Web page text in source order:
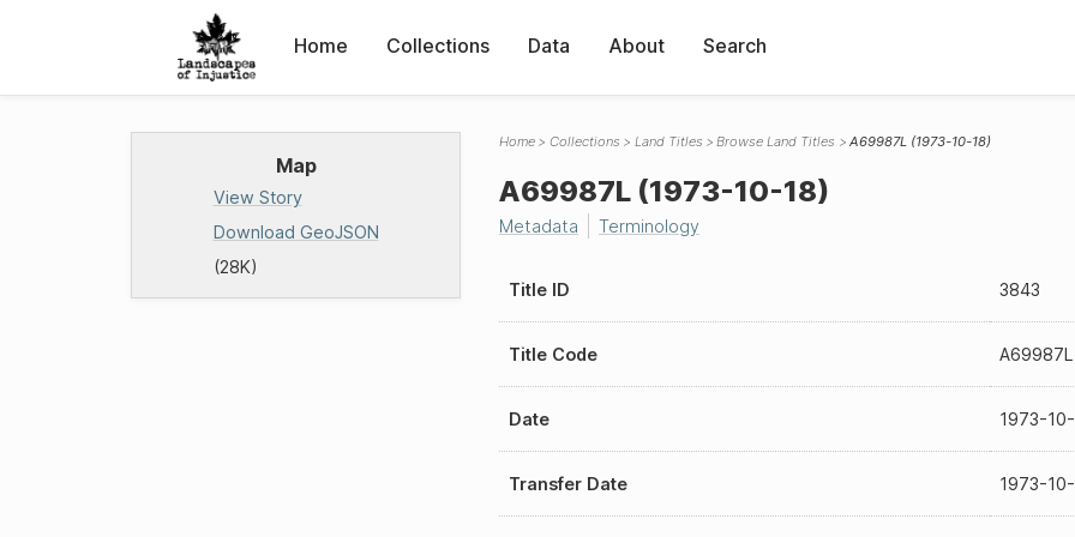
Home Collections Data About Search
Map
View Story
Download GeoJSON
(28K)
Home Collections Land Titles Browse Land Titles A69987L (1973-10-18)
A69987L (1973-10-18)
Metadata Terminology
Title ID 3843
Title Code A69987L
Date 1973-
Transfer Date 1973-